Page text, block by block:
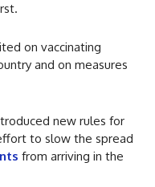
on vaccinating
and on measures
new rules for
to slow the spread
from arriving in the